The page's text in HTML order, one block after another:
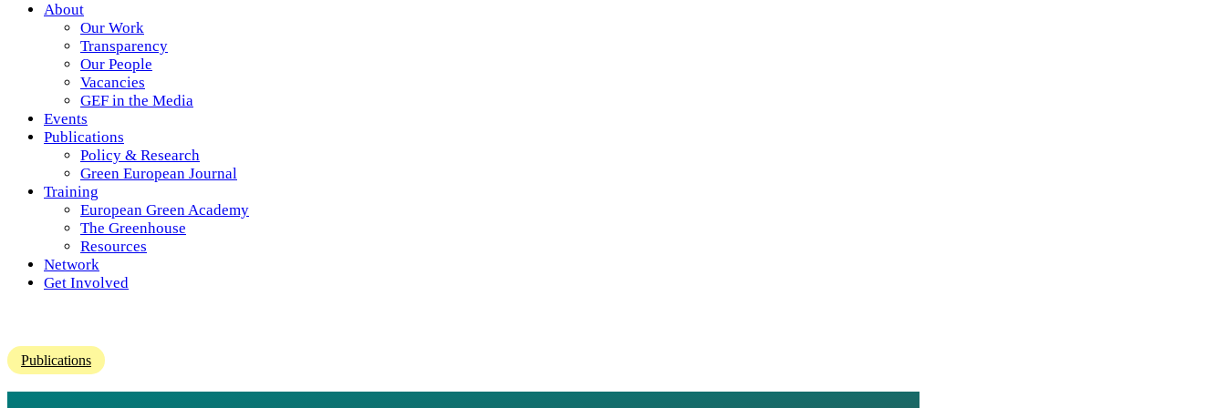
About
Our Work
Transparency
Our People
Vacancies
GEF in the Media
Events
Publications
Policy & Research
Green European Journal
Training
European Green Academy
The Greenhouse
Resources
Network
Get Involved
Publications